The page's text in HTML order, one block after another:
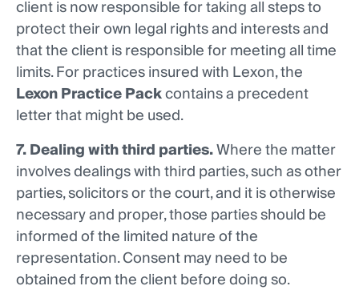
client is now responsible for taking all steps to
protect their own legal rights and interests and
that the client is responsible for meeting all time
limits. For practices insured with Lexon, the
Lexon Practice Packcontains a precedent
letter that might be used.
7. Dealing with third parties.Where the matter
involves dealings with third parties, such as other
parties, solicitors or the court, and it is otherwise
necessary and proper, those parties should be
informed of the limited nature of the
representation. Consent may need to be
obtained from the client before doing so.